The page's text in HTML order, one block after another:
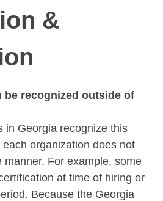
&
recognized outside of
in Georgia recognize this
organization does not
manner. For example, some
at time of hiring or
Because the Georgia